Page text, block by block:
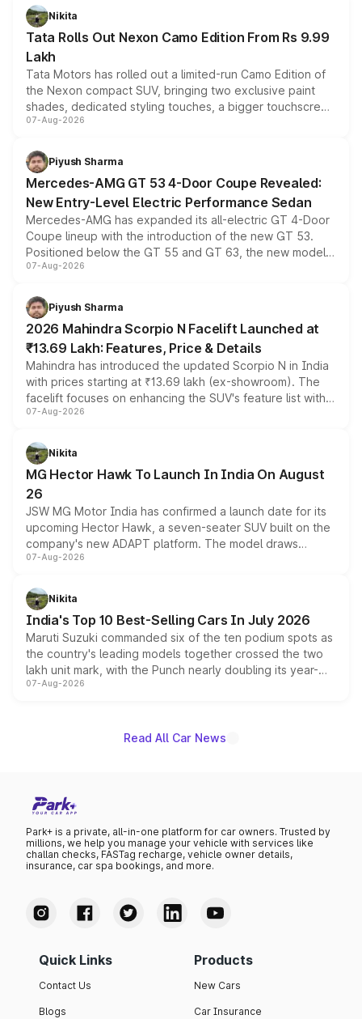
Nikita
Tata Rolls Out Nexon Camo Edition From Rs 9.99
Lakh
Tata Motors has rolled out a limited-run Camo Edition of
the Nexon compact SUV, bringing two exclusive paint
shades, dedicated styling touches, a bigger touchscreen
and a built-in dashcam, while keeping the existing range
choices unchanged across the model lineup for buyers.
07-Aug-2026
Piyush Sharma
Mercedes-AMG GT 53 4-Door Coupe Revealed:
New Entry-Level Electric Performance Sedan
Mercedes-AMG has expanded its all-electric GT 4-Door
Coupe lineup with the introduction of the new GT 53.
Positioned below the GT 55 and GT 63, the new model
combines dual-motor all-wheel drive, a high-performance
more accessible entry point into the brand's latest
electric performance sedan range.
07-Aug-2026
Piyush Sharma
2026 Mahindra Scorpio N Facelift Launched at
₹13.69 Lakh: Features, Price & Details
Mahindra has introduced the updated Scorpio N in India
with prices starting at ₹13.69 lakh (ex-showroom). The
facelift focuses on enhancing the SUV's feature list with a
panoramic sunroof, larger digital displays, Level 2 ADAS
petrol and diesel engine options without any mechanical
changes.
07-Aug-2026
Nikita
MG Hector Hawk To Launch In India On August
26
JSW MG Motor India has confirmed a launch date for its
upcoming Hector Hawk, a seven-seater SUV built on the
company's new ADAPT platform. The model draws
heavily from the Wuling Starlight 560 sold overseas and
in hybrid powertrain options, positioning it above the
existing Hector in the brand's India lineup.
07-Aug-2026
Nikita
India's Top 10 Best-Selling Cars In July 2026
Maruti Suzuki commanded six of the ten podium spots as
the country's leading models together crossed the two
lakh unit mark, with the Punch nearly doubling its year-
on-year volumes to stand out as the fastest-growing
07-Aug-2026
Read All Car News
Park+ is a private, all-in-one platform for car owners. Trusted by
millions, we help you manage your vehicle with services like
challan checks, FASTag recharge, vehicle owner details,
insurance, car spa bookings, and more.
Quick Links
Contact Us
Blogs
Products
New Cars
Car Insurance